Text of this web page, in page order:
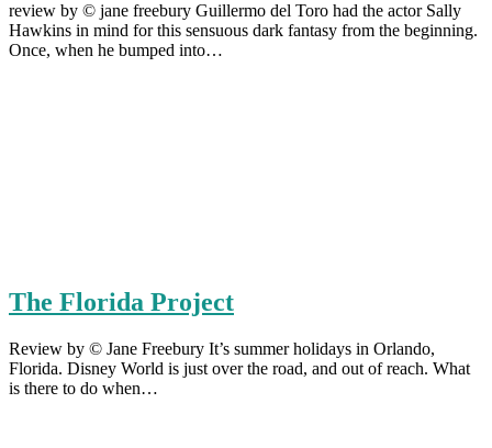
review by © jane freebury Guillermo del Toro had the actor Sally
Hawkins in mind for this sensuous dark fantasy from the beginning.
Once, when he bumped into…
The Florida Project
Review by © Jane Freebury It’s summer holidays in Orlando,
Florida. Disney World is just over the road, and out of reach. What
is there to do when…